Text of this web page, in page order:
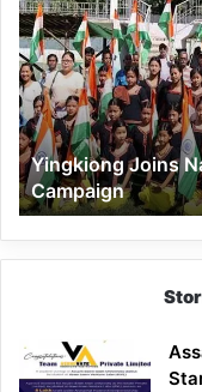
Nationwide
‘Har
Ghar
Tiranga’
Campaign
Yingkiong Joins
Campaign